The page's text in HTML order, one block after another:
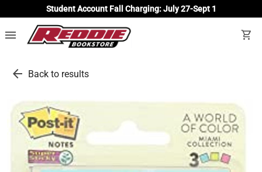
Student Account Fall Charging: July 27-Sept 1
menu shopping_cart
arrow_back Back to results